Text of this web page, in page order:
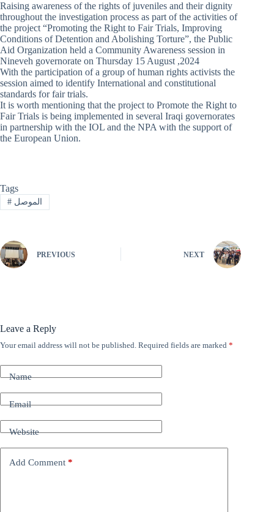
Raising awareness of the rights of juveniles and their dignity
throughout the investigation process as part of the activities of
the project “Promoting the Right to Fair Trials, Improving
Conditions of Detention and Abolishing Torture”, the Public
Aid Organization held a Community Awareness session in
Nineveh governorate on Thursday 15 August ,2024
With the participation of a group of human rights activists the
session aimed to identify International and constitutional
standards for fair trials.
It is worth mentioning that the project to Promote the Right to
Fair Trials is being implemented in several Iraqi governorates
in partnership with the IOL and the NPA with the support of
the European Union.
Tags
# الموصل
PREVIOUS NEXT
Leave a Reply
Your email address will not be published. Required fields are marked *
Name
Email
Website
Add Comment *
A
t
e
t
i